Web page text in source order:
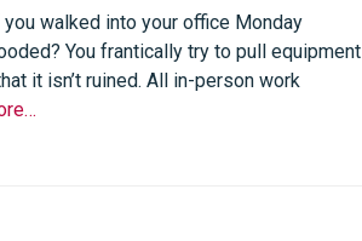
walked into your office Monday
You frantically try to pull equipment
it isn’t ruined. All in-person work